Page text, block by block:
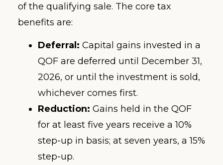
of the qualifying sale. The core tax
benefits are:
Deferral: Capital gains invested in a
QOF are deferred until December 31,
2026, or until the investment is sold,
whichever comes first.
Reduction: Gains held in the QOF
for at least five years receive a 10%
step-up in basis; at seven years, a 15%
step-up.